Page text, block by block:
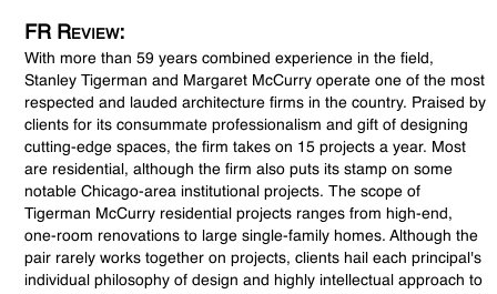
FR Review:
With more than 59 years combined experience in the field,
Stanley Tigerman and Margaret McCurry operate one of the most
respected and lauded architecture firms in the country. Praised by
clients for its consummate professionalism and gift of designing
cutting-edge spaces, the firm takes on 15 projects a year. Most
are residential, although the firm also puts its stamp on some
notable Chicago-area institutional projects. The scope of
Tigerman McCurry residential projects ranges from high-end,
one-room renovations to large single-family homes. Although the
pair rarely works together on projects, clients hail each principal's
individual philosophy of design and highly intellectual approach to